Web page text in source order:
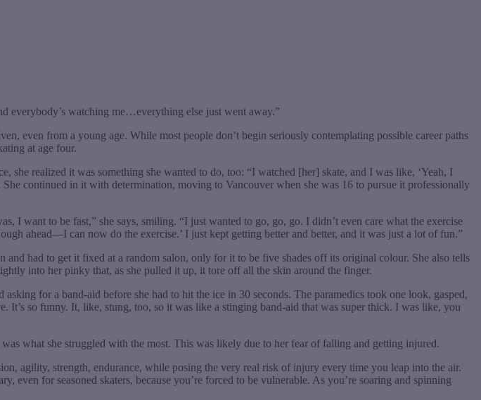
everybody’s watching me…everything else just went away.”
even from a young age. While most people don’t begin seriously contemplating possible career paths
at age four.
she realized it was something she wanted to do, too: “I watched [her] skate, and I was like, ‘Yeah, I
continued in it with determination, moving to Vancouver when she was 16 to pursue it professionally
want to be fast,” she says, smiling. “I just wanted to go, go, go. I didn’t even care what the exercise
ahead—I can now do the exercise.’ I just kept getting better and better, and it was just a lot of fun.”
had to get it fixed at a random salon, only for it to be five shades off its original colour. She also tells
into her pinky that, as she pulled it up, it tore off all the skin around the finger.
for a band-aid before she had to hit the ice in 30 seconds. The paramedics took one look, gasped,
It’s so funny. It, like, stung, too, so it was like a stinging band-aid that was super thick. I was like, you
what she struggled with the most. This was likely due to her fear of falling and getting injured.
agility, strength, endurance, while posing the very real risk of injury every time you leap into the air.
for seasoned skaters, because you’re forced to be vulnerable. As you’re soaring and spinning